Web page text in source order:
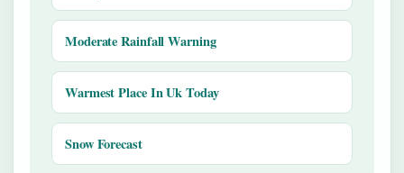
Moderate Rainfall Warning
Warmest Place In Uk Today
Snow Forecast